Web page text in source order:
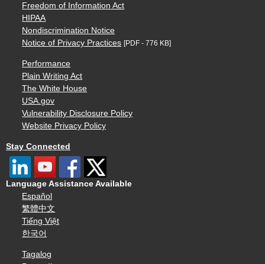
Freedom of Information Act
HIPAA
Nondiscrimination Notice
Notice of Privacy Practices [PDF - 776 KB]
Performance
Plain Writing Act
The White House
USA.gov
Vulnerability Disclosure Policy
Website Privacy Policy
Stay Connected
Language Assistance Available
Español
繁體中文
Tiếng Việt
한국어
Tagalog